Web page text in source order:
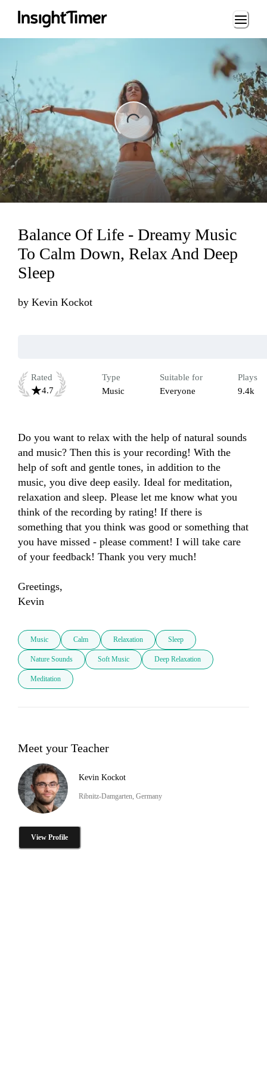
Loading...
Balance Of Life - Dreamy Music
To Calm Down, Relax And Deep
Sleep
by Kevin Kockot
Rated
4.7
Type
Music
Suitable for
Everyone
Plays
9.4k
Do you want to relax with the help of natural sounds
and music? Then this is your recording! With the
help of soft and gentle tones, in addition to the
music, you dive deep easily. Ideal for meditation,
relaxation and sleep. Please let me know what you
think of the recording by rating! If there is
something that you think was good or something that
you have missed - please comment! I will take care
of your feedback! Thank you very much!
Greetings,
Kevin
Music Calm Relaxation Sleep
Nature Sounds Soft Music Deep Relaxation
Meditation
Meet your Teacher
Kevin Kockot
Ribnitz-Damgarten, Germany
View Profile